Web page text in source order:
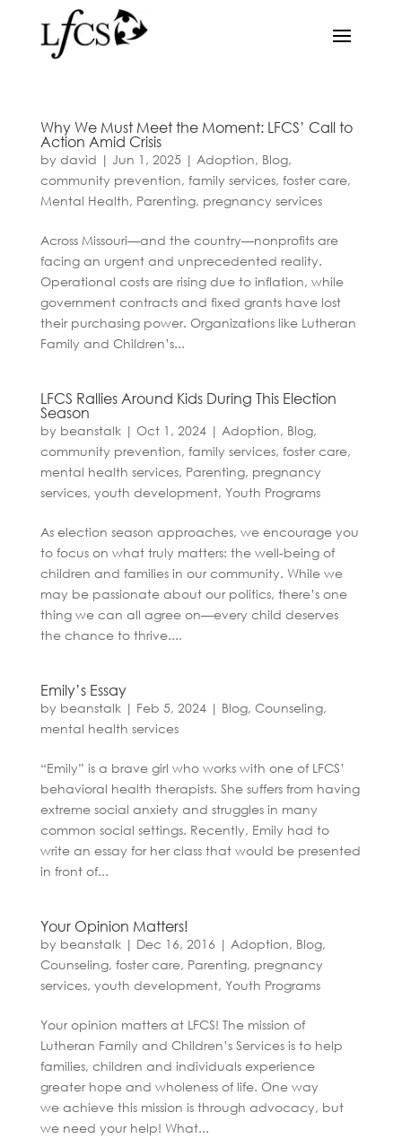
Why We Must Meet the Moment: LFCS’ Call to
Action Amid Crisis
by david | Jun 1, 2025 | Adoption, Blog,
community prevention, family services, foster care,
Mental Health, Parenting, pregnancy services
Across Missouri—and the country—nonprofits are
facing an urgent and unprecedented reality.
Operational costs are rising due to inflation, while
government contracts and fixed grants have lost
their purchasing power. Organizations like Lutheran
Family and Children’s...
LFCS Rallies Around Kids During This Election
Season
by beanstalk| Oct 1, 2024| Adoption, Blog,
community prevention, family services, foster care,
mental health services, Parenting, pregnancy
services, youth development, Youth Programs
As election season approaches, we encourage you
to focus on what truly matters: the well-being of
children and families in our community. While we
may be passionate about our politics, there’s one
thing we can all agree on—every child deserves
the chance to thrive....
Emily’s Essay
by beanstalk| Feb 5, 2024| Blog, Counseling,
mental health services
“Emily” is a brave girl who works with one of LFCS’
behavioral health therapists. She suffers from having
extreme social anxiety and struggles in many
common social settings. Recently, Emily had to
write an essay for her class that would be presented
in front of...
Your Opinion Matters!
by beanstalk| Dec 16, 2016 | Adoption, Blog,
Counseling, foster care, Parenting, pregnancy
services, youth development, Youth Programs
Your opinion matters at LFCS! The mission of
Lutheran Family and Children’s Services is to help
families, children and individuals experience
greater hope and wholeness of life. One way
we achieve this mission is through advocacy, but
we need your help! What...